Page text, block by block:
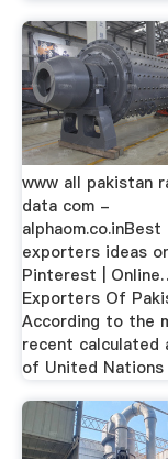
www all pakistan
data com -
alphaom.co.inBest
exporters ideas
Pinterest |
Exporters Of
According to the
recent calculated
of United Nations